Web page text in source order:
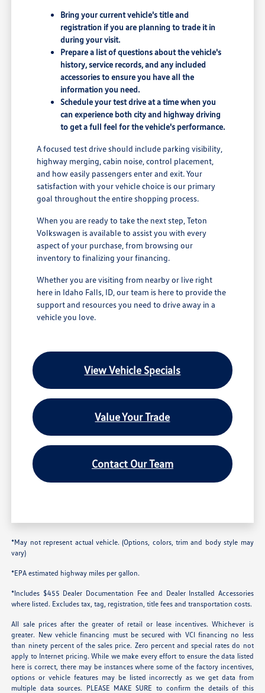
Bring your current vehicle's title and
registration if you are planning to trade it in
during your visit.
Prepare a list of questions about the vehicle's
history, service records, and any included
accessories to ensure you have all the
information you need.
Schedule your test drive at a time when you
can experience both city and highway driving
to get a full feel for the vehicle's performance.
A focused test drive should include parking visibility,
highway merging, cabin noise, control placement,
and how easily passengers enter and exit. Your
satisfaction with your vehicle choice is our primary
goal throughout the entire shopping process.
When you are ready to take the next step, Teton
Volkswagen is available to assist you with every
aspect of your purchase, from browsing our
inventory to finalizing your financing.
Whether you are visiting from nearby or live right
here in Idaho Falls, ID, our team is here to provide the
support and resources you need to drive away in a
vehicle you love.
View Vehicle Specials
Value Your Trade
Contact Our Team
*May not represent actual vehicle. (Options, colors, trim and body style may
vary)
*EPA estimated highway miles per gallon.
*Includes $455 Dealer Documentation Fee and Dealer Installed Accessories
where listed. Excludes tax, tag, registration, title fees and transportation costs.
All sale prices after the greater of retail or lease incentives. Whichever is
greater. New vehicle financing must be secured with VCI financing no less
than ninety percent of the sales price. Zero percent and special rates do not
apply to Internet pricing. While we make every effort to ensure the data listed
here is correct, there may be instances where some of the factory incentives,
options or vehicle features may be listed incorrectly as we get data from
multiple data sources. PLEASE MAKE SURE to confirm the details of this